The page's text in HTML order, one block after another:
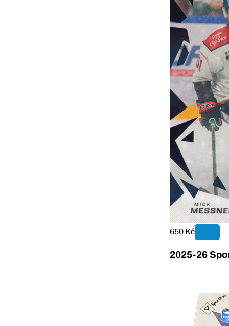
650 Kč
2025-26